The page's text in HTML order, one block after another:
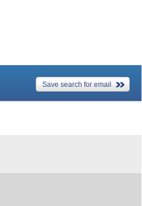
Save search for email